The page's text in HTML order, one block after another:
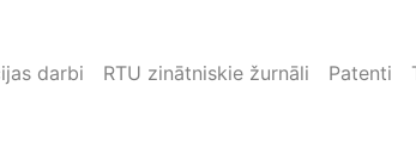
darbi RTU zinātniskie žurnāli Patenti